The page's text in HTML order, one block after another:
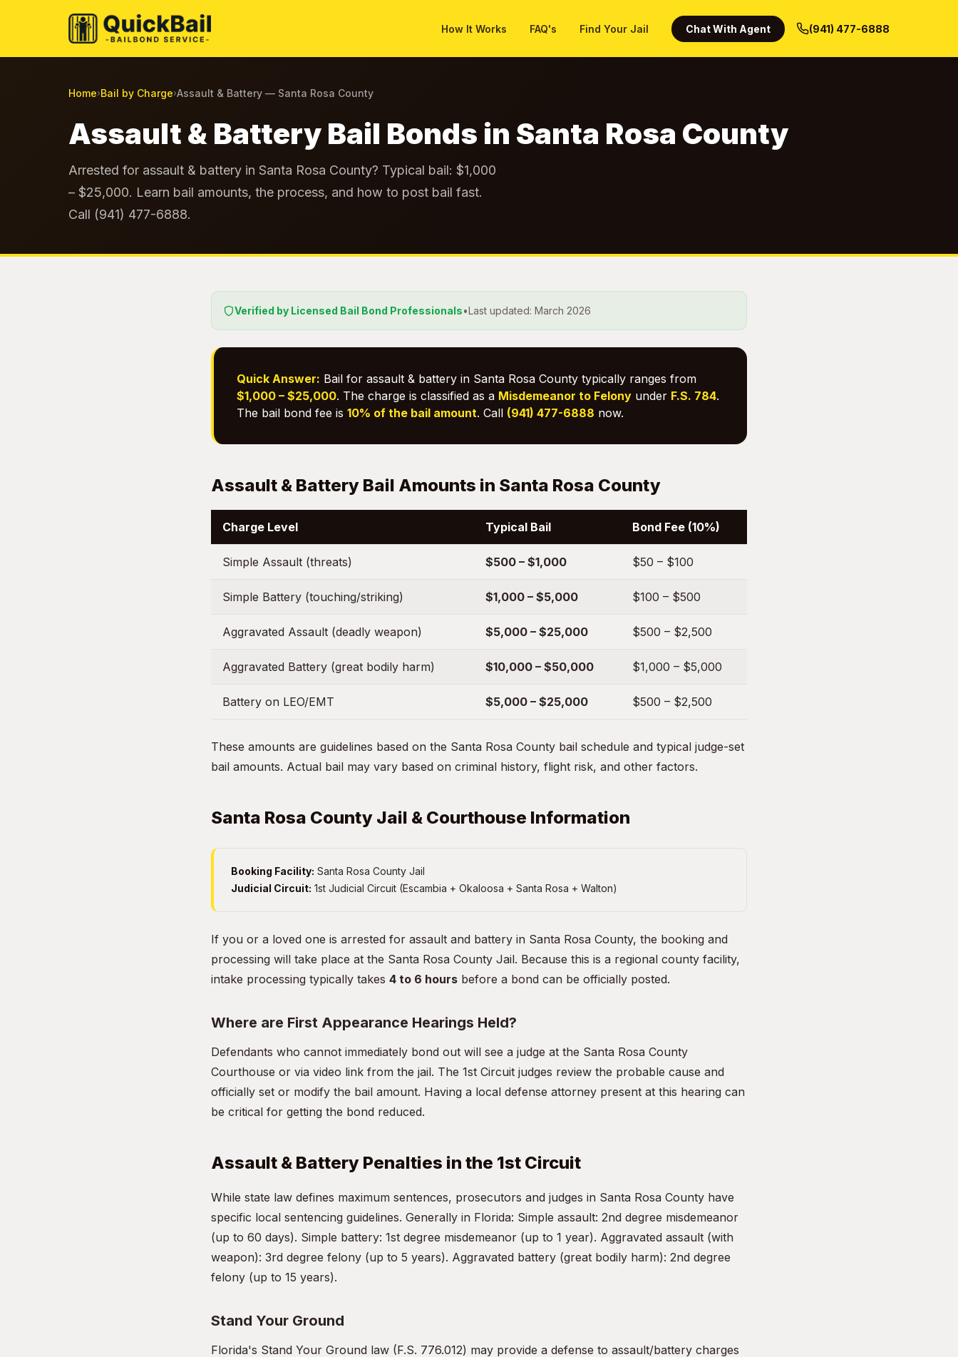
How It Works FAQ's Find Your Jail Chat With Agent (941) 477-6888
Home›Bail by Charge›Assault & Battery — Santa Rosa County
Assault & Battery Bail Bonds in Santa Rosa County
Arrested for assault & battery in Santa Rosa County? Typical bail: $1,000
– $25,000. Learn bail amounts, the process, and how to post bail fast.
Call (941) 477-6888.
Verified by Licensed Bail Bond Professionals•Last updated: March 2026
Quick Answer: Bail for assault & battery in Santa Rosa County typically ranges from
$1,000 – $25,000. The charge is classified as a Misdemeanor to Felony under F.S. 784.
The bail bond fee is 10% of the bail amount. Call (941) 477-6888 now.
Assault & Battery Bail Amounts in Santa Rosa County
Charge Level Typical Bail Bond Fee (10%)
Simple Assault (threats) $500 – $1,000 $50 – $100
Simple Battery (touching/striking) $1,000 – $5,000 $100 – $500
Aggravated Assault (deadly weapon) $5,000 – $25,000 $500 – $2,500
Aggravated Battery (great bodily harm) $10,000 – $50,000 $1,000 – $5,000
Battery on LEO/EMT $5,000 – $25,000 $500 – $2,500
These amounts are guidelines based on the Santa Rosa County bail schedule and typical judge-set
bail amounts. Actual bail may vary based on criminal history, flight risk, and other factors.
Santa Rosa County Jail & Courthouse Information
Booking Facility: Santa Rosa County Jail
Judicial Circuit: 1st Judicial Circuit (Escambia + Okaloosa + Santa Rosa + Walton)
If you or a loved one is arrested for assault and battery in Santa Rosa County, the booking and
processing will take place at the Santa Rosa County Jail. Because this is a regional county facility,
intake processing typically takes 4 to 6 hours before a bond can be officially posted.
Where are First Appearance Hearings Held?
Defendants who cannot immediately bond out will see a judge at the Santa Rosa County
Courthouse or via video link from the jail. The 1st Circuit judges review the probable cause and
officially set or modify the bail amount. Having a local defense attorney present at this hearing can
be critical for getting the bond reduced.
Assault & Battery Penalties in the 1st Circuit
While state law defines maximum sentences, prosecutors and judges in Santa Rosa County have
specific local sentencing guidelines. Generally in Florida: Simple assault: 2nd degree misdemeanor
(up to 60 days). Simple battery: 1st degree misdemeanor (up to 1 year). Aggravated assault (with
weapon): 3rd degree felony (up to 5 years). Aggravated battery (great bodily harm): 2nd degree
felony (up to 15 years).
Stand Your Ground
Florida's Stand Your Ground law (F.S. 776.012) may provide a defense to assault/battery charges